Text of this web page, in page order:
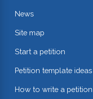
News
Site map
Start a petition
Petition template ideas
How to write a petition